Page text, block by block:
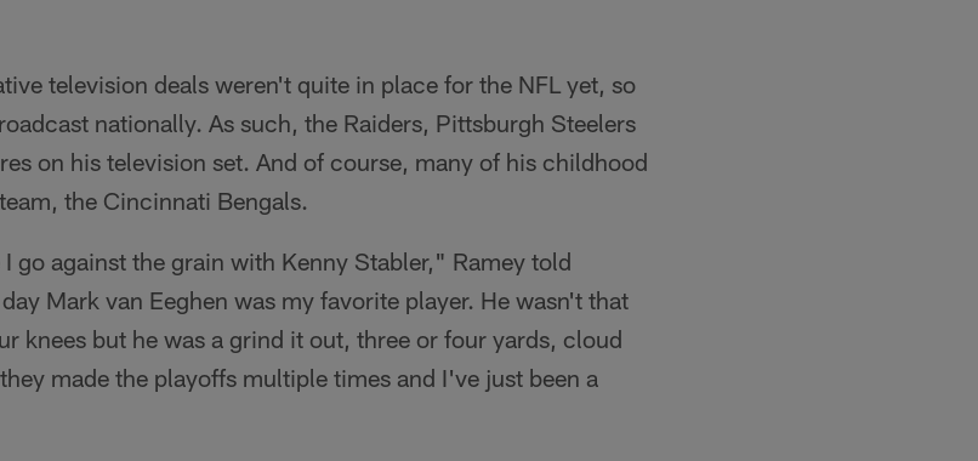
television deals weren't quite in place for the NFL yet, so
nationally. As such, the Raiders, Pittsburgh Steelers
on his television set. And of course, many of his childhood
the Cincinnati Bengals.
go against the grain with Kenny Stabler," Ramey told
Mark van Eeghen was my favorite player. He wasn't that
knees but he was a grind it out, three or four yards, cloud
made the playoffs multiple times and I've just been a